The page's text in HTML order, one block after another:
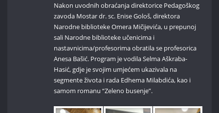
Nakon uvodnih obraćanja direktorice Pedagoškog
zavoda Mostar dr. sc. Enise Gološ, direktora
Narodne biblioteke Omera Mičijevića, u prepunoj
sali Narodne biblioteke učenicima i
nastavnicima/profesorima obratila se profesorica
Anesa Bašić. Program je vodila Selma Aškraba-
Hasić, gdje je svojim umjećem ukazivala na
segmente života i rada Edhema Milabdića, kao i
samom romanu “Zeleno busenje”.